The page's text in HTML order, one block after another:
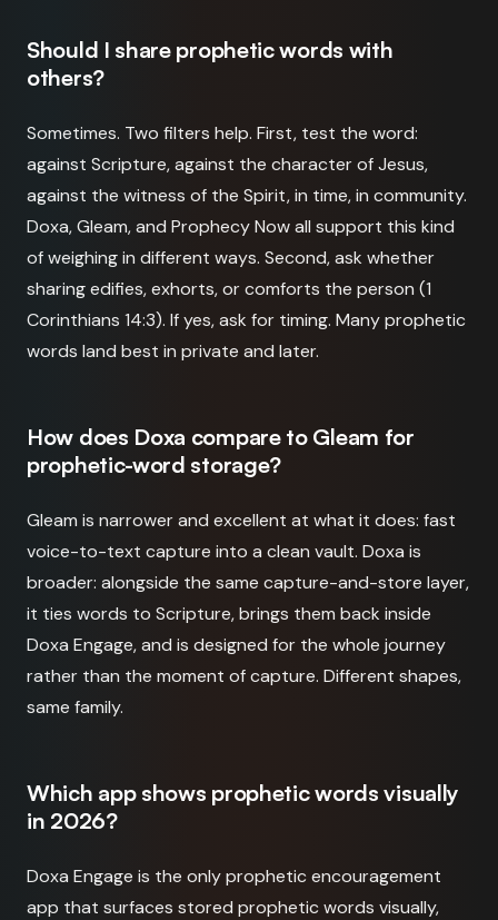
Should I share prophetic words with
others?
Sometimes. Two filters help. First, test the word:
against Scripture, against the character of Jesus,
against the witness of the Spirit, in time, in community.
Doxa, Gleam, and Prophecy Now all support this kind
of weighing in different ways. Second, ask whether
sharing edifies, exhorts, or comforts the person (1
Corinthians 14:3). If yes, ask for timing. Many prophetic
words land best in private and later.
How does Doxa compare to Gleam for
prophetic-word storage?
Gleam is narrower and excellent at what it does: fast
voice-to-text capture into a clean vault. Doxa is
broader: alongside the same capture-and-store layer,
it ties words to Scripture, brings them back inside
Doxa Engage, and is designed for the whole journey
rather than the moment of capture. Different shapes,
same family.
Which app shows prophetic words visually
in 2026?
Doxa Engage is the only prophetic encouragement
app that surfaces stored prophetic words visually,